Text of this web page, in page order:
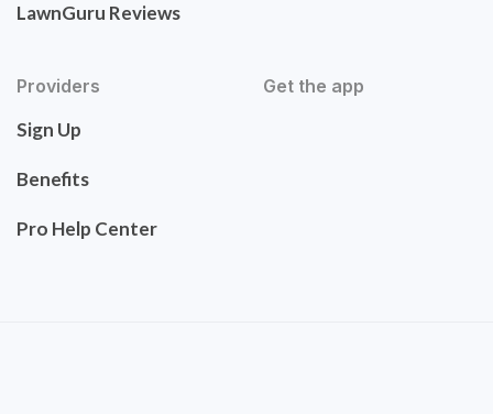
LawnGuru Reviews
Providers
Sign Up
Benefits
Pro Help Center
Get the app